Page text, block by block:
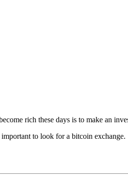
rich these days is to make an
to look for a bitcoin exchange.